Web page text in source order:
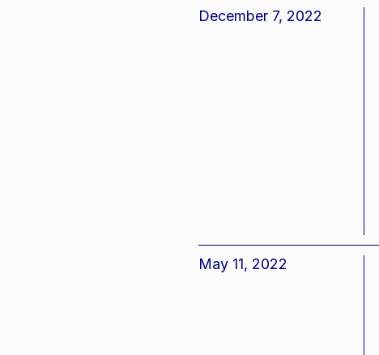
December 7, 2022
May 11, 2022